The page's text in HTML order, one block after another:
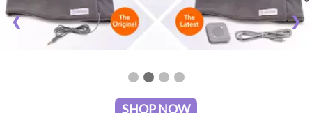
❮ ❯
SHOP NOW